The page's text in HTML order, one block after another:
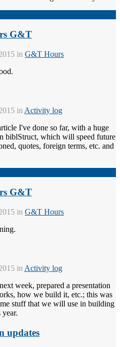
G&T
in G&T Hours
in Activity log
I've done so far, with a huge
biblStruct, which will speed future
quotes, foreign terms, etc. and
G&T
in G&T Hours
in Activity log
week, prepared a presentation
how we build it, etc.; this was
stuff that we will use in building
updates